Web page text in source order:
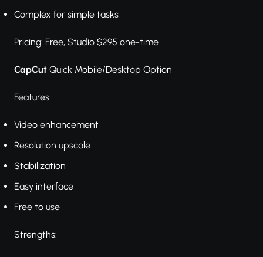
Complex for simple tasks
Pricing: Free, Studio $295 one-time
CapCut Quick Mobile/Desktop Option
Features:
Video enhancement
Resolution upscale
Stabilization
Easy interface
Free to use
Strengths: